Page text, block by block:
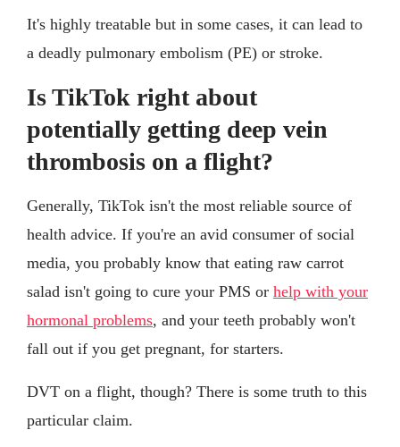
It's highly treatable but in some cases, it can lead to
a deadly pulmonary embolism (PE) or stroke.
Is TikTok right about
potentially getting deep vein
thrombosis on a flight?
Generally, TikTok isn't the most reliable source of
health advice. If you're an avid consumer of social
media, you probably know that eating raw carrot
salad isn't going to cure your PMS or help with your
hormonal problems, and your teeth probably won't
fall out if you get pregnant, for starters.
DVT on a flight, though? There is some truth to this
particular claim.